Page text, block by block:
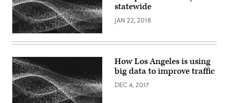
Images)
statewide
JAN 22, 2018
How Los Angeles is using
big data to improve traffic
DEC 4, 2017